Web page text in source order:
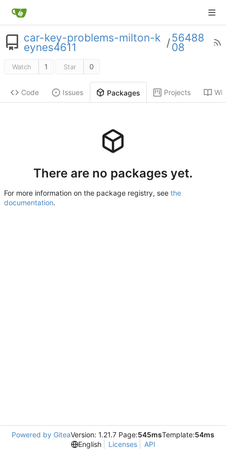
car-key-problems-milton-k
eynes4611 /56488
08
Watch 1 Star 0
Code Issues Packages Projects
There are no packages yet.
For more information on the package registry, see the
documentation.
Powered by GiteaVersion: 1.21.7 Page:545msTemplate:54ms
English
Licenses API